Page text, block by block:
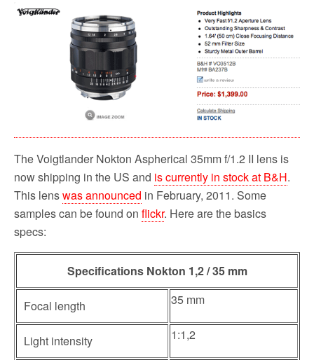
e
b
o
o
k
t
t
e
r
l
The Voigtlander Nokton Aspherical 35mm f/1.2 II lens is
now shipping in the US and is currently in stock at B&H.
This lenswas announced in February, 2011. Some
samples can be found on flickr. Here are the basics
specs:
Specifications Nokton 1,2 / 35 mm
Focal length 35 mm
Light intensity 1:1,2